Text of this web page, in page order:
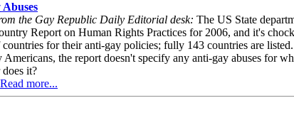
the Gay Republic Daily Editorial desk: The US State
Report on Human Rights Practices for 2006, and it's
countries for their anti-gay policies; fully 143 countries are
Americans, the report doesn't specify any anti-gay abuses for
does it?
Read more...